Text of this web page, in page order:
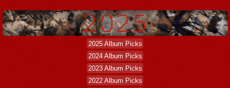
2025 Album Picks
2024 Album Picks
2023 Album Picks
2022 Album Picks